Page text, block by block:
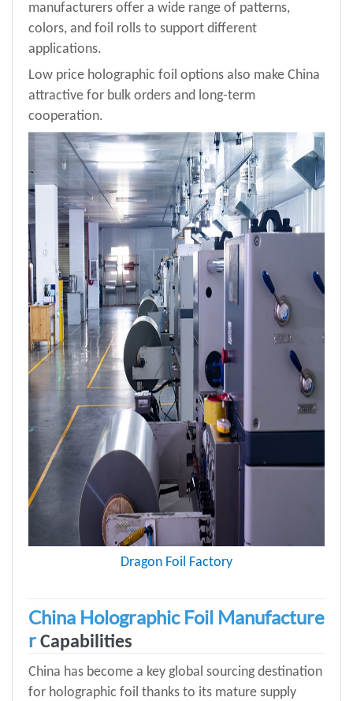
manufacturers offer a wide range of patterns,
colors, and foil rolls to support different
applications.
Low price holographic foil options also make China
attractive for bulk orders and long-term
cooperation.
Dragon Foil Factory
China Holographic Foil Manufacture
r Capabilities
China has become a key global sourcing destination
for holographic foil thanks to its mature supply